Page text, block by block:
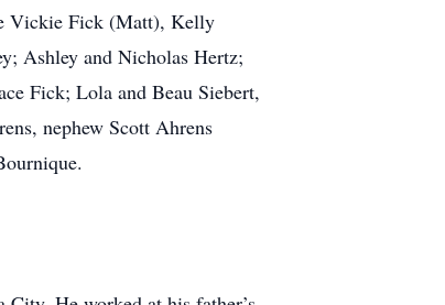
Vickie Fick (Matt), Kelly
Ashley and Nicholas Hertz;
Fick; Lola and Beau Siebert,
nephew Scott Ahrens